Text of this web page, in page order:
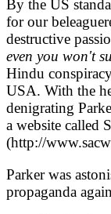
By the US
for our
destructive
even you won't
Hindu
USA. With the
denigrating
a website called
(http://
Parker was
propaganda